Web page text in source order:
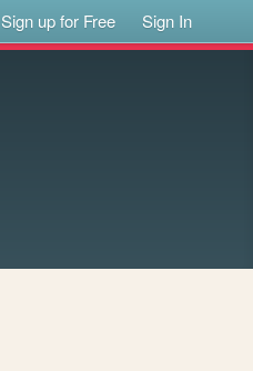
Sign up for Free Sign In